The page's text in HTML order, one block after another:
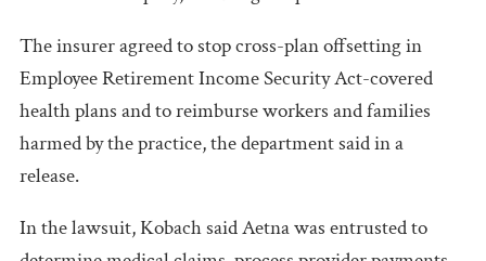
The insurer agreed to stop cross-plan offsetting in
Employee Retirement Income Security Act-covered
health plans and to reimburse workers and families
harmed by the practice, the department said in a
release.
In the lawsuit, Kobach said Aetna was entrusted to